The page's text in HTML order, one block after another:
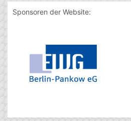
Sponsoren der Website: